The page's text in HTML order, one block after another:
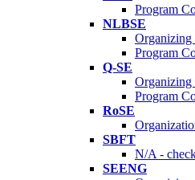
Program
NLBSE
Organizing
Program
Q-SE
Organizing
Program
RoSE
SBFT
N/A -
SEENG